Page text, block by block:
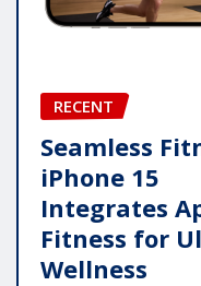
RECENT
Seamless
iPhone 15
Integrates
Fitness for
Wellness